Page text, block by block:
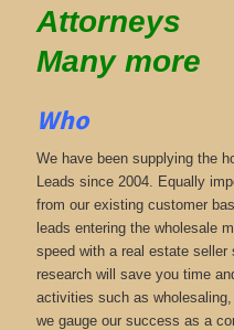
Attorneys
Many more
Who
We have been supplying the
Leads since 2004. Equally
from our existing customer
leads entering the wholesale
speed with a real estate
research will save you time
activities such as wholesaling,
we gauge our success as a